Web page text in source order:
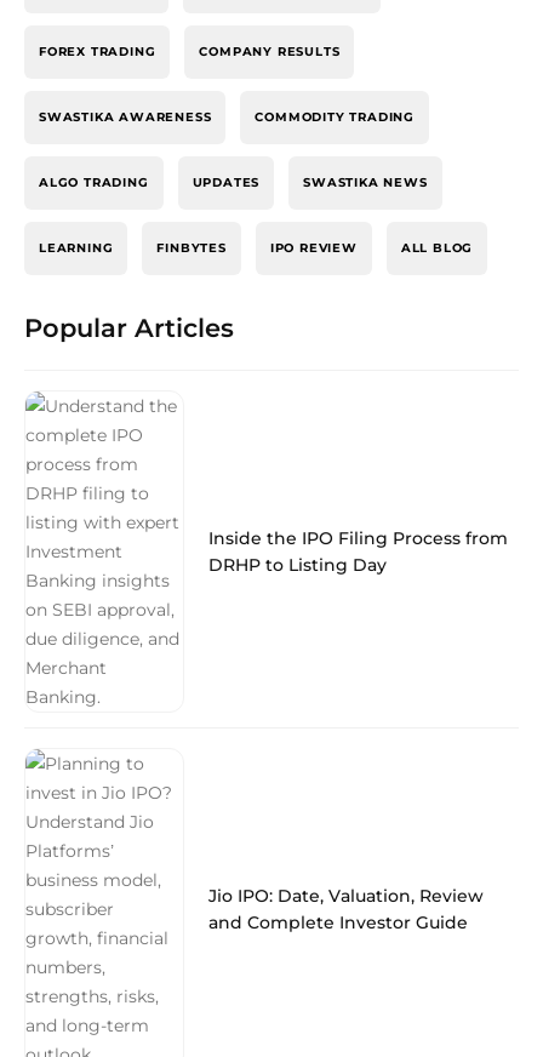
FOREX TRADING COMPANY RESULTS
SWASTIKA AWARENESS COMMODITY TRADING
ALGO TRADING UPDATES SWASTIKA NEWS
LEARNING FINBYTES IPO REVIEW ALL BLOG
Popular Articles
Inside the IPO Filing Process from
DRHP to Listing Day
Jio IPO: Date, Valuation, Review
and Complete Investor Guide